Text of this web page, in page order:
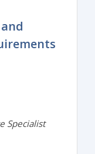
Specialist